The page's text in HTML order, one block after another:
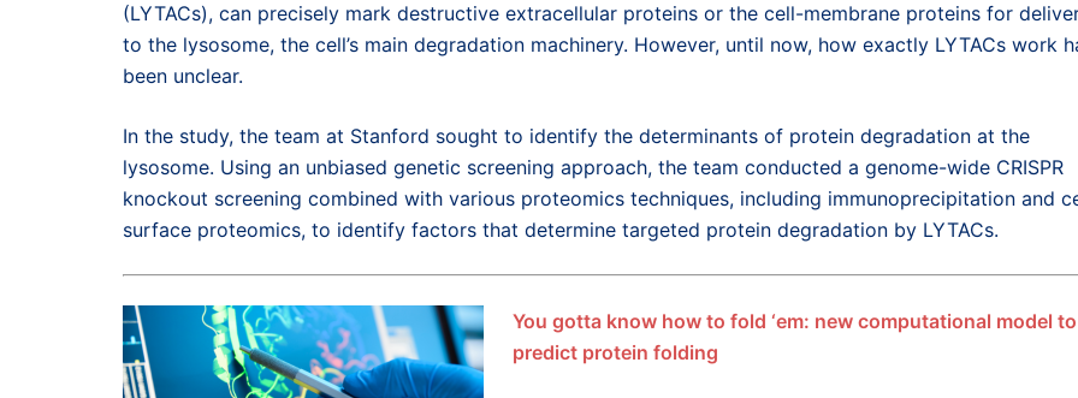
(LYTACs), can precisely mark destructive extracellular proteins or the cell-membrane proteins for
to the lysosome, the cell’s main degradation machinery. However, until now, how exactly LYTACs work
been unclear.
In the study, the team at Stanford sought to identify the determinants of protein degradation at the
lysosome. Using an unbiased genetic screening approach, the team conducted a genome-wide CRISPR
knockout screening combined with various proteomics techniques, including immunoprecipitation and
surface proteomics, to identify factors that determine targeted protein degradation by LYTACs.
You gotta know how to fold ‘em: new computational model to
predict protein folding